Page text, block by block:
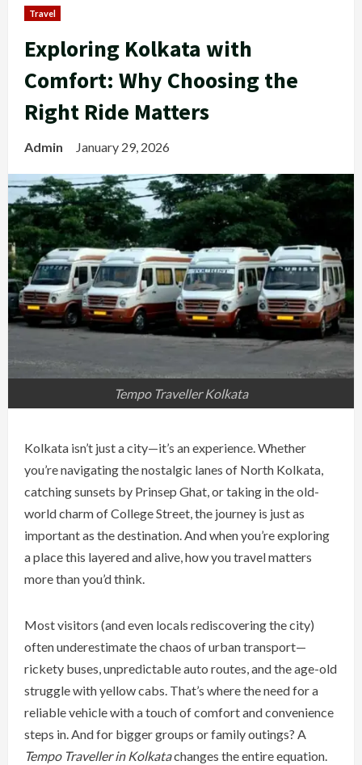
Travel
Exploring Kolkata with
Comfort: Why Choosing the
Right Ride Matters
Admin January 29, 2026
Tempo Traveller Kolkata
Kolkata isn’t just a city—it’s an experience. Whether
you’re navigating the nostalgic lanes of North Kolkata,
catching sunsets by Prinsep Ghat, or taking in the old-
world charm of College Street, the journey is just as
important as the destination. And when you’re exploring
a place this layered and alive, how you travel matters
more than you’d think.
Most visitors (and even locals rediscovering the city)
often underestimate the chaos of urban transport—
rickety buses, unpredictable auto routes, and the age-old
struggle with yellow cabs. That’s where the need for a
reliable vehicle with a touch of comfort and convenience
steps in. And for bigger groups or family outings? A
Tempo Traveller in Kolkatachanges the entire equation.